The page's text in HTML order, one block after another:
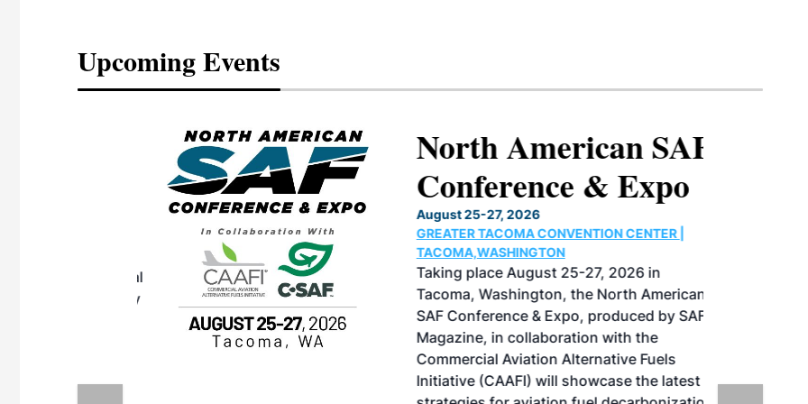
Upcoming Events
vendors
North American SAF
Conference & Expo
August 25-27, 2026
GREATER TACOMA CONVENTION CENTER |
TACOMA,WASHINGTON
Taking place August 25-27, 2026 in
Tacoma, Washington, the North American
SAF Conference & Expo, produced by SAF
Magazine, in collaboration with the
Commercial Aviation Alternative Fuels
Initiative (CAAFI) will showcase the latest